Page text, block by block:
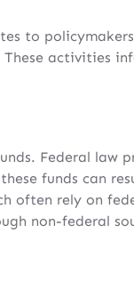
to
activities
Federal law
funds can
often rely on
non-federal